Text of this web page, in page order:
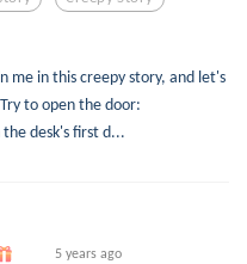
me in this creepy story, and let's
to open the door:
desk's first d...
5 years ago